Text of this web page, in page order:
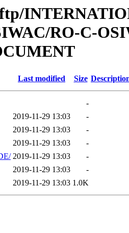
RO-C-
Last modified Size
-
2019-11-29 13:03
-
2019-11-29 13:03
-
2019-11-29 13:03
-
2019-11-29 13:03
-
2019-11-29 13:03
-
2019-11-29 13:03 1.0K